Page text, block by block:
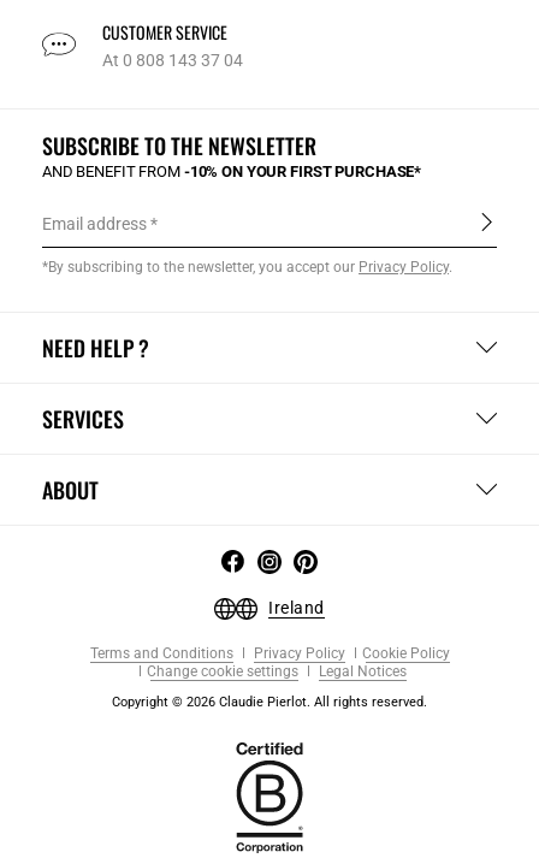
CUSTOMER SERVICE
At 0 808 143 37 04
NEED HELP ?
SERVICES
ABOUT
SUBSCRIBE TO THE NEWSLETTER
AND BENEFIT FROM -10% ON YOUR FIRST PURCHASE*
Email address
*By subscribing to the newsletter, you accept our Privacy Policy.
Ireland
Terms and Conditions Privacy Policy
Cookie Policy
Change cookie settings
Legal Notices
Copyright © 2026 Claudie Pierlot. All rights reserved.